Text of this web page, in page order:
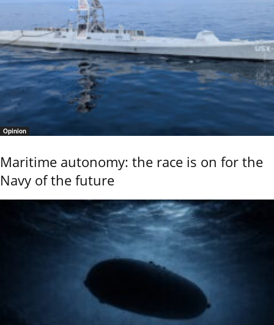
Opinion
Maritime autonomy: the race is on for the
Navy of the future